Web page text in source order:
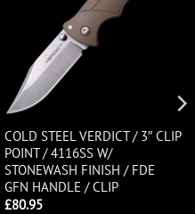
COLD STEEL VERDICT / 3″ CLIP
POINT / 4116SS W/
STONEWASH FINISH / FDE
GFN HANDLE / CLIP
£80.95